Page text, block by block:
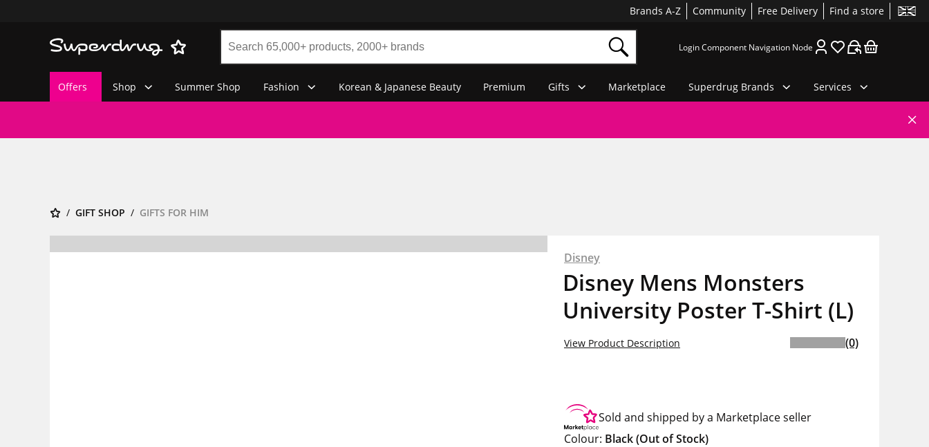
Brands A-Z Community Free Delivery Find a store
Login Component Navigation Node
Offers Shop Summer Shop Fashion Korean & Japanese Beauty Premium Gifts Marketplace Superdrug Brands Services
GIFT SHOP GIFTS FOR HIM
Disney
Disney Mens Monsters
University Poster T-Shirt (L)
View Product Description (0)
Sold and shipped by a Marketplace seller
Colour: Black(Out of Stock)